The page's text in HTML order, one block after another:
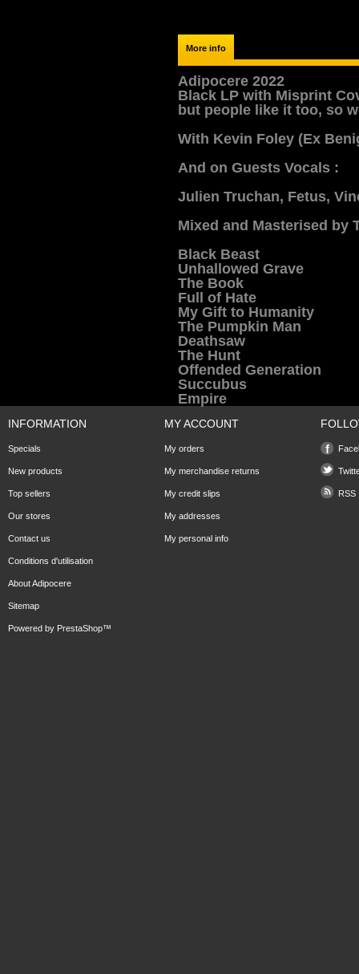
More info
Adipocere 2022
Black LP with Misprint
but people like it too, so
With Kevin Foley (Ex
And on Guests Vocals :
Julien Truchan, Fetus,
Mixed and Masterised by
Black Beast
Unhallowed Grave
The Book
Full of Hate
My Gift to Humanity
The Pumpkin Man
Deathsaw
The Hunt
Offended Generation
Succubus
Empire
INFORMATION
Specials
New products
Top sellers
Our stores
Contact us
Conditions d'utilisation
About Adipocere
Sitemap
Powered by PrestaShop™
MY ACCOUNT
My orders
My merchandise returns
My credit slips
My addresses
My personal info
RSS